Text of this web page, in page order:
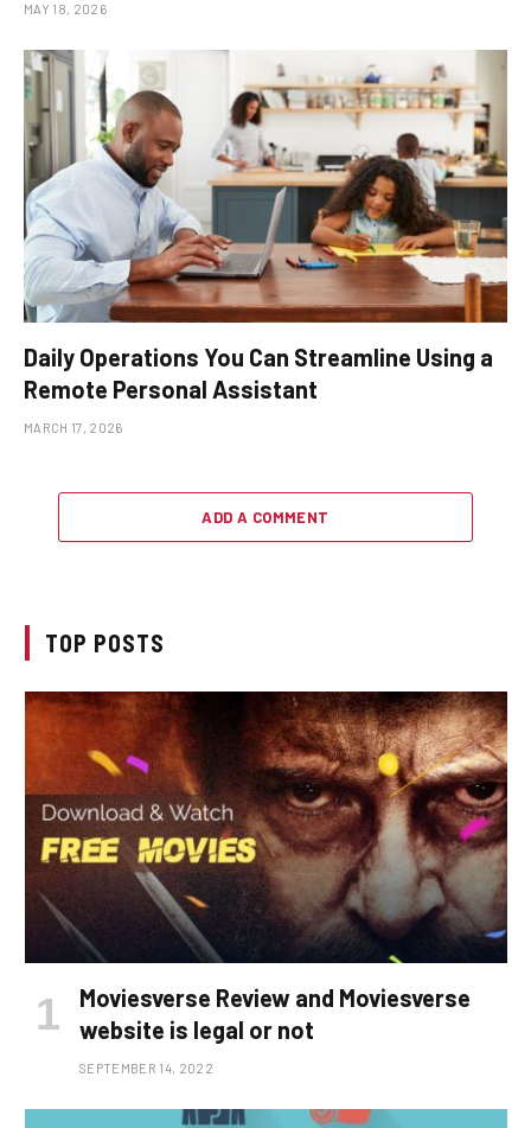
MAY 18, 2026
Daily Operations You Can Streamline Using a
Remote Personal Assistant
MARCH 17, 2026
ADD A COMMENT
TOP POSTS
Moviesverse Review and Moviesverse
website is legal or not
SEPTEMBER 14, 2022